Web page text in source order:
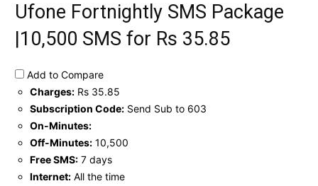
Ufone Fortnightly SMS Package
|10,500 SMS for Rs 35.85
Add to Compare
Charges: Rs 35.85
Subscription Code: Send Sub to 603
On-Minutes:
Off-Minutes: 10,500
Free SMS: 7 days
Internet: All the time